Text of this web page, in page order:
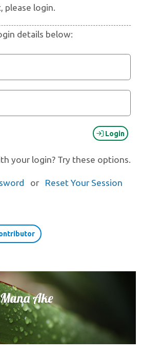
please login.
details below:
Login
your login? Try these options.
or Reset Your Session